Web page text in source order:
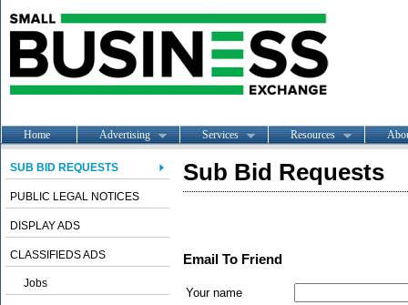
Home Advertising Services Resources
SUB BID REQUESTS
PUBLIC LEGAL NOTICES
DISPLAY ADS
CLASSIFIEDS ADS
Jobs
Sub Bid Requests
Email To Friend
Your name